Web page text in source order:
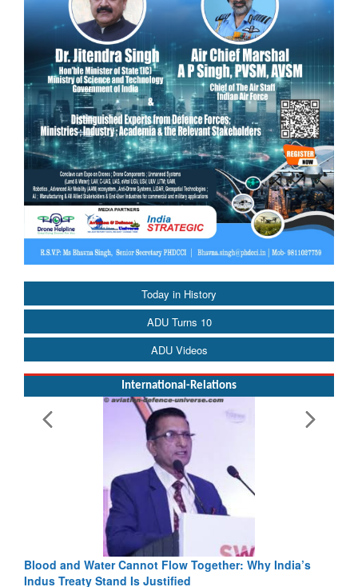
Today in History
ADU Turns 10
ADU Videos
International-Relations
Blood and Water Cannot Flow Together: Why India’s
Indus Treaty Stand Is Justified